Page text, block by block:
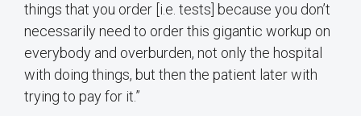
things that you order [i.e. tests] because you don’t
necessarily need to order this gigantic workup on
everybody and overburden, not only the hospital
with doing things, but then the patient later with
trying to pay for it.”